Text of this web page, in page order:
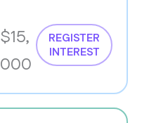
$15,
000
REGISTER
INTEREST